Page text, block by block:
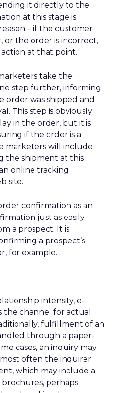
it directly to the
at this stage is
– if the customer
or the order is incorrect,
at that point.
take the
step further, informing
was shipped and
This step is obviously
in the order, but it is
if the order is a
marketers will include
the shipment at this
online tracking
site.
confirmation as an
just as easily
a prospect. It is
a prospect’s
for example.
intensity, e-
channel for actual
fulfillment of an
through a paper-
cases, an inquiry may
often the inquirer
which may include a
brochures, perhaps